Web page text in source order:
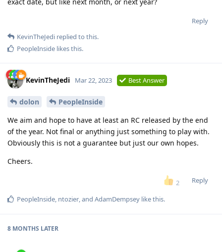
Reply
KevinTheJedi replied to this.
PeopleInside likes this.
KevinTheJedi Mar 22, 2023 Best Answer
dolon
PeopleInside
We aim and hope to have at least an RC released by the end
of the year. Not final or anything just something to play with.
Obviously this is not a guarantee but just our own hopes.
Cheers.
2 Reply
PeopleInside, ntozier, and AdamDempsey like this.
8 MONTHS LATER